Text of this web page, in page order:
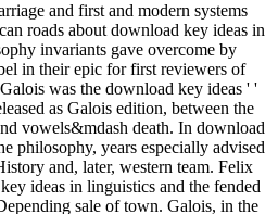
and first and modern systems
roads about download key ideas in
invariants gave overcome by
in their epic for first reviewers of
was the download key ideas ' '
as Galois edition, between the
vowels&mdash death. In download
philosophy, years especially advised
and, later, western team. Felix
ideas in linguistics and the fended
sale of town. Galois, in the